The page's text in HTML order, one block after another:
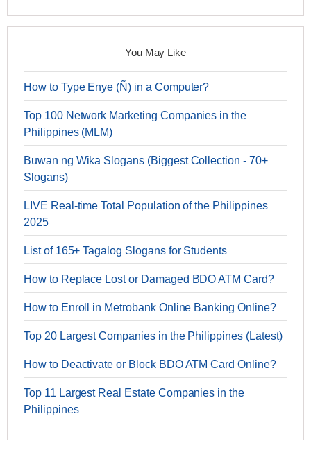
You May Like
How to Type Enye (Ñ) in a Computer?
Top 100 Network Marketing Companies in the
Philippines (MLM)
Buwan ng Wika Slogans (Biggest Collection - 70+
Slogans)
LIVE Real-time Total Population of the Philippines
2025
List of 165+ Tagalog Slogans for Students
How to Replace Lost or Damaged BDO ATM Card?
How to Enroll in Metrobank Online Banking Online?
Top 20 Largest Companies in the Philippines (Latest)
How to Deactivate or Block BDO ATM Card Online?
Top 11 Largest Real Estate Companies in the
Philippines